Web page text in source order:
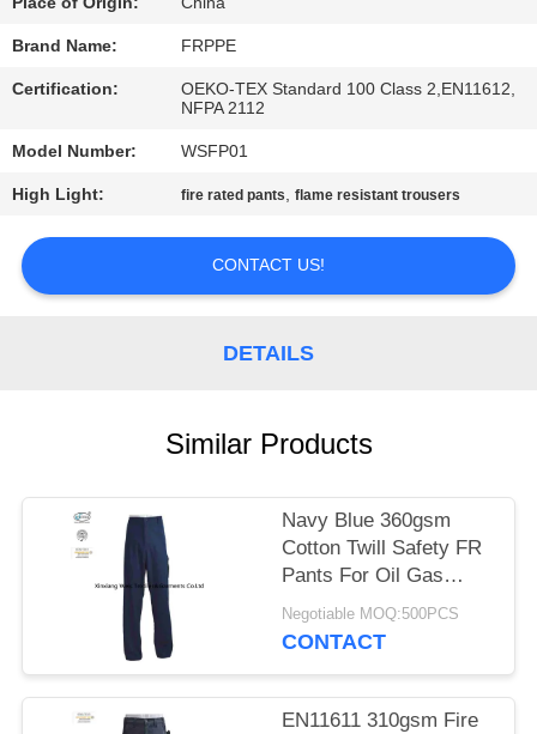
REQUEST
QUOTE
SITEMAP
PRIVACY
Brand Name: FRPPE
Certification:
OEKO-TEX Standard 100 Class 2,EN11612,
NFPA 2112
Model Number: WSFP01
High Light: fire rated pants,flame resistant trousers
CONTACT US!
DETAILS
Similar Products
Navy Blue 360gsm
Cotton Twill Safety FR
Pants For Oil Gas
Industries
Negotiable MOQ:500PCS
CONTACT
EN11611 310gsm Fire